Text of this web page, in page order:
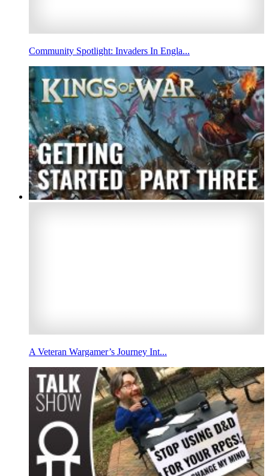
Community Spotlight: Invaders In Engla...
A Veteran Wargamer’s Journey Int...